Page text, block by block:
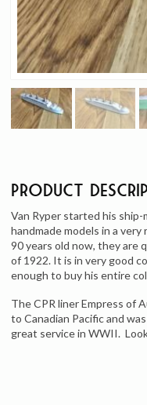
Product
Van Ryper started his
handmade models in a
90 years old now, they are
of 1922. It is in very good
enough to buy his entire
The CPR liner Empress of
to Canadian Pacific and
great service in WWII.